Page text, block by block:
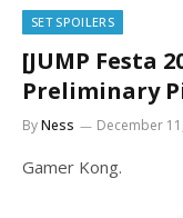
SET SPOILERS
[JUMP Festa
Preliminary
ByNess December
Gamer Kong.